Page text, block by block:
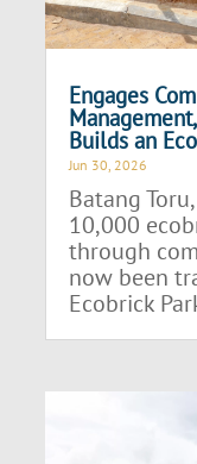
Engages
Builds an
Jun 30, 2026
Batang
10,000
through
now been
Ecobrick